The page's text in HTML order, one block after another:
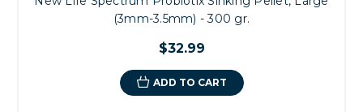
(3mm-3.5mm) - 300 gr.
$32.99
ADD TO CART